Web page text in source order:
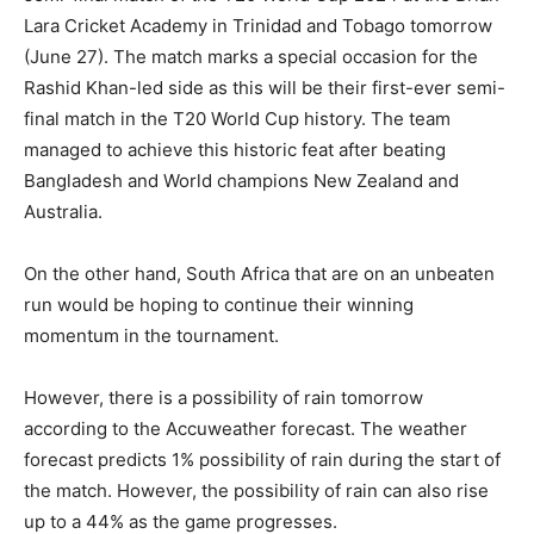
Lara Cricket Academy in Trinidad and Tobago tomorrow
(June 27). The match marks a special occasion for the
Rashid Khan-led side as this will be their first-ever semi-
final match in the T20 World Cup history. The team
managed to achieve this historic feat after beating
Bangladesh and World champions New Zealand and
Australia.
On the other hand, South Africa that are on an unbeaten
run would be hoping to continue their winning
momentum in the tournament.
However, there is a possibility of rain tomorrow
according to the Accuweather forecast. The weather
forecast predicts 1% possibility of rain during the start of
the match. However, the possibility of rain can also rise
up to a 44% as the game progresses.